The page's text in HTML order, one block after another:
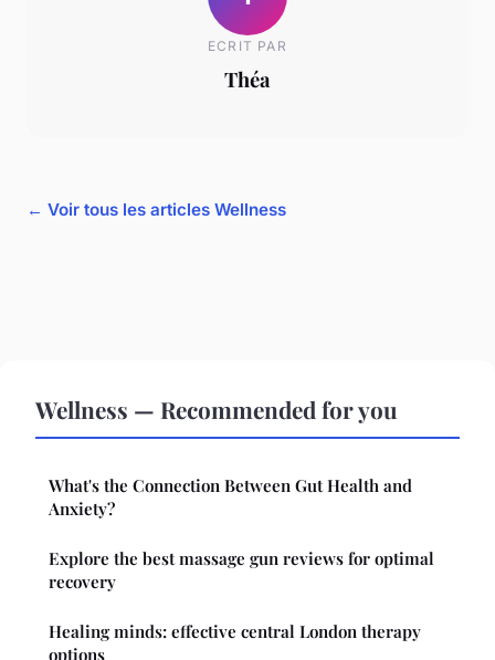
ECRIT PAR
Théa
← Voir tous les articles Wellness
Wellness — Recommended for you
What's the Connection Between Gut Health and
Anxiety?
Explore the best massage gun reviews for optimal
recovery
Healing minds: effective central London therapy
options